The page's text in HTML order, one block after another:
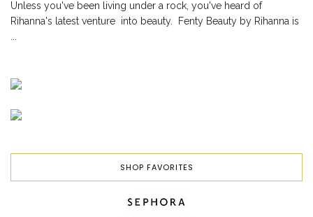
Unless you've been living under a rock, you've heard of
Rihanna's latest venture into beauty. Fenty Beauty by Rihanna is
SHOP FAVORITES